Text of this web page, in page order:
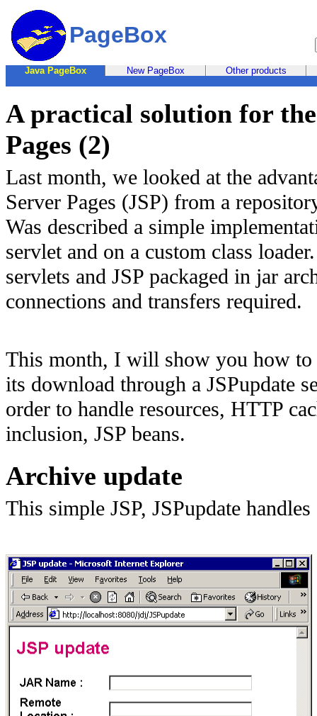
PageBox
Java PageBox New PageBox Other products
A practical solution for
Pages (2)
Last month, we looked at the
Server Pages (JSP) from a
Was described a simple
servlet and on a custom class
servlets and JSP packaged in jar
connections and transfers required.
This month, I will show you how to
its download through a JSPupdate
order to handle resources, HTTP
inclusion, JSP beans.
Archive update
This simple JSP, JSPupdate